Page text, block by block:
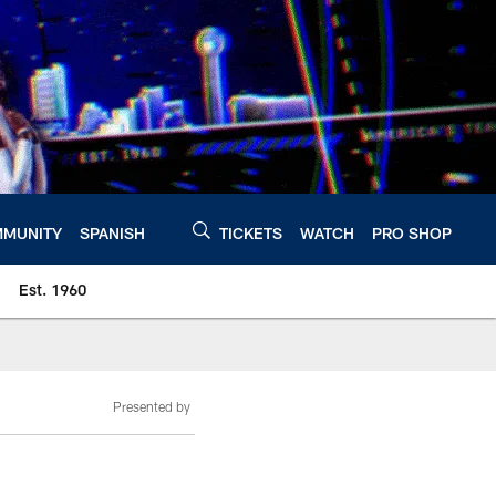
SPANISH TICKETS WATCH PRO SHOP
Est. 1960
Presented by